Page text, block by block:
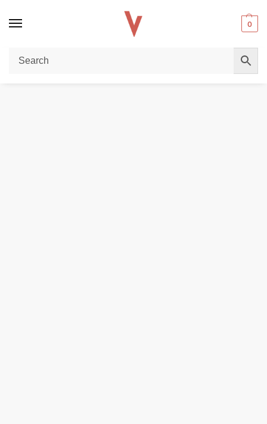
0
Home / POD DEVICES